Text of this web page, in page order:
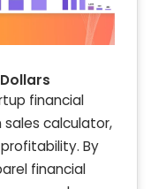
financial
calculator,
By
financial